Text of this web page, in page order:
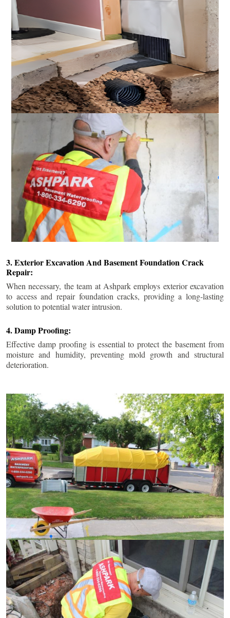
3. Exterior Excavation And Basement Foundation Crack
Repair:
When necessary, the team at Ashpark employs exterior excavation
to access and repair foundation cracks, providing a long-lasting
solution to potential water intrusion.
4. Damp Proofing:
Effective damp proofing is essential to protect the basement from
moisture and humidity, preventing mold growth and structural
deterioration.